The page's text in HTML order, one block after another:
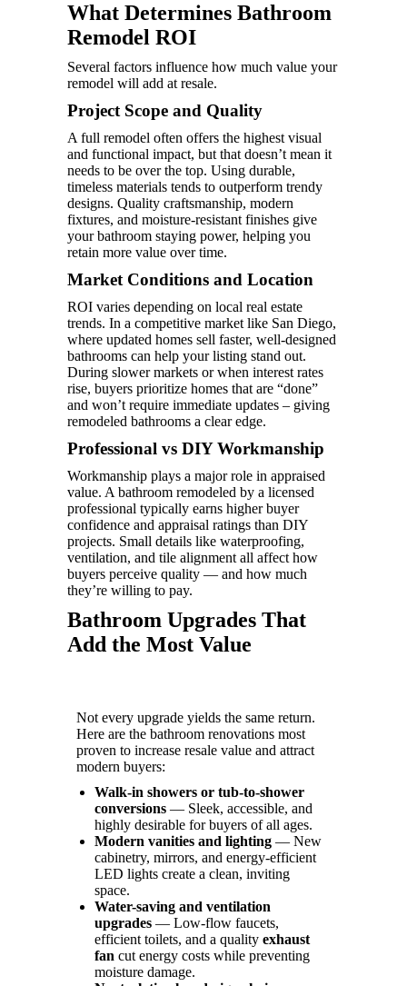
What Determines Bathroom
Remodel ROI
Several factors influence how much value your
remodel will add at resale.
Project Scope and Quality
A full remodel often offers the highest visual
and functional impact, but that doesn’t mean it
needs to be over the top. Using durable,
timeless materials tends to outperform trendy
designs. Quality craftsmanship, modern
fixtures, and moisture-resistant finishes give
your bathroom staying power, helping you
retain more value over time.
Market Conditions and Location
ROI varies depending on local real estate
trends. In a competitive market like San Diego,
where updated homes sell faster, well-designed
bathrooms can help your listing stand out.
During slower markets or when interest rates
rise, buyers prioritize homes that are “done”
and won’t require immediate updates – giving
remodeled bathrooms a clear edge.
Professional vs DIY Workmanship
Workmanship plays a major role in appraised
value. A bathroom remodeled by a licensed
professional typically earns higher buyer
confidence and appraisal ratings than DIY
projects. Small details like waterproofing,
ventilation, and tile alignment all affect how
buyers perceive quality — and how much
they’re willing to pay.
Bathroom Upgrades That
Add the Most Value
Not every upgrade yields the same return.
Here are the bathroom renovations most
proven to increase resale value and attract
modern buyers:
Walk-in showers or tub-to-shower
conversions — Sleek, accessible, and
highly desirable for buyers of all ages.
Modern vanities and lighting — New
cabinetry, mirrors, and energy-efficient
LED lights create a clean, inviting
space.
Water-saving and ventilation
upgrades — Low-flow faucets,
efficient toilets, and a quality exhaust
fan cut energy costs while preventing
moisture damage.